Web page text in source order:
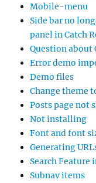
Mobile-menu
Side bar no
panel in Catch
Question about
Error demo
Demo files
Change theme
Posts page not
Not installing
Font and font
Generating
Search Feature
Subnav items